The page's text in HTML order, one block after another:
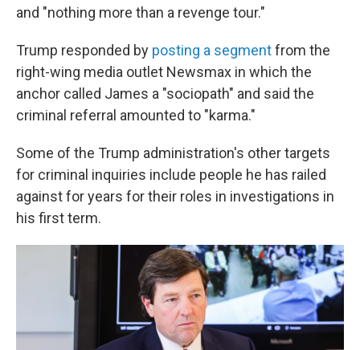
and "nothing more than a revenge tour."
Trump responded by posting a segmentfrom the
right-wing media outlet Newsmax in which the
anchor called James a "sociopath" and said the
criminal referral amounted to "karma."
Some of the Trump administration's other targets
for criminal inquiries include people he has railed
against for years for their roles in investigations in
his first term.